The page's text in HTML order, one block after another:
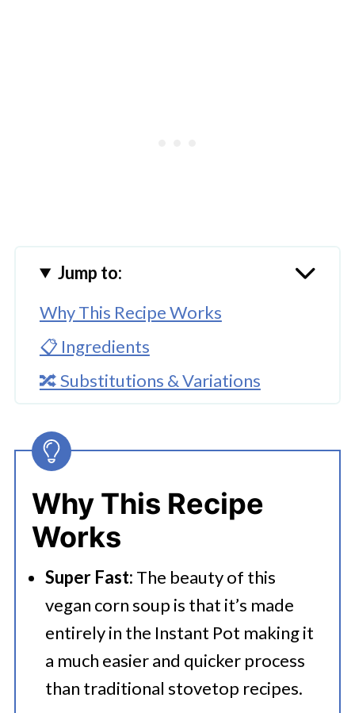
Jump to:
Why This Recipe Works
📋 Ingredients
🔀 Substitutions & Variations
Soup
👩‍🍳 Expert Tips
💭 FAQs
Serving Suggestions
🍜 Related Recipes
Instant Pot Vegan Soup
Try These Tasty Pressure Cooker
Meals
Why This Recipe
Works
Super Fast: The beauty of this
vegan corn soup is that it’s made
entirely in the Instant Pot making it
a much easier and quicker process
than traditional stovetop recipes.